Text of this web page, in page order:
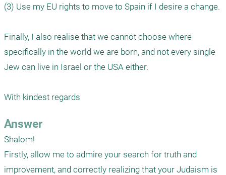
(3) Use my EU rights to move to Spain if I desire a change.
Finally, I also realise that we cannot choose where
specifically in the world we are born, and not every single
Jew can live in Israel or the USA either.
With kindest regards
Answer
Shalom!
Firstly, allow me to admire your search for truth and
improvement, and correctly realizing that your Judaism is